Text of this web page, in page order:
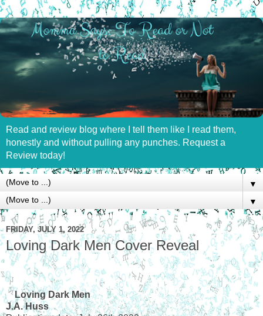
Read and review blog where I tell them like I read them,
honestly and without pulling any punches. Request a
Review today!
▼
▼
FRIDAY, JULY 1, 2022
Loving Dark Men Cover Reveal
Loving Dark Men
J.A. Huss